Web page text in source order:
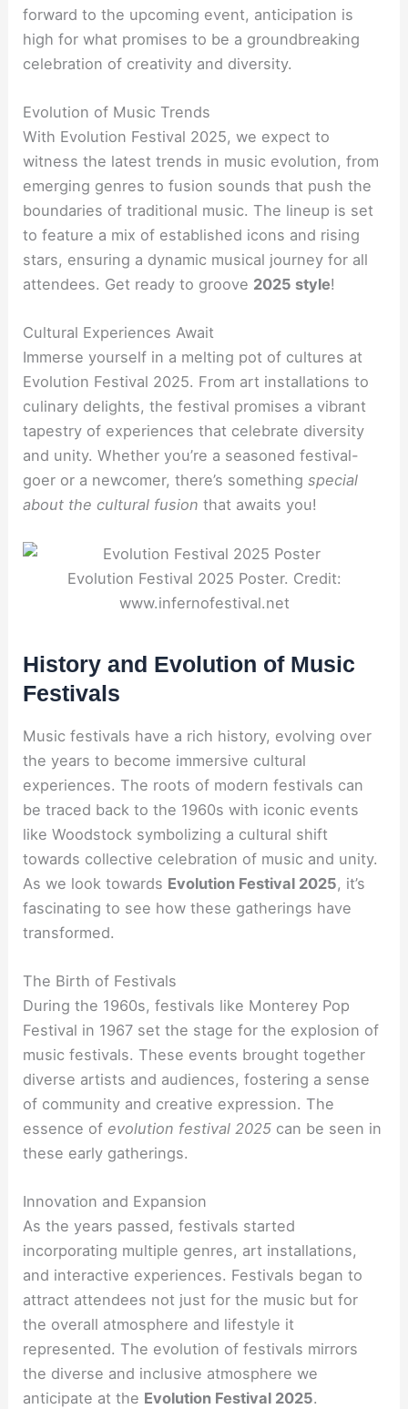
forward to the upcoming event, anticipation is
high for what promises to be a groundbreaking
celebration of creativity and diversity.
Evolution of Music Trends
With Evolution Festival 2025, we expect to
witness the latest trends in music evolution, from
emerging genres to fusion sounds that push the
boundaries of traditional music. The lineup is set
to feature a mix of established icons and rising
stars, ensuring a dynamic musical journey for all
attendees. Get ready to groove 2025 style!
Cultural Experiences Await
Immerse yourself in a melting pot of cultures at
Evolution Festival 2025. From art installations to
culinary delights, the festival promises a vibrant
tapestry of experiences that celebrate diversity
and unity. Whether you’re a seasoned festival-
goer or a newcomer, there’s somethingspecial
about the cultural fusion that awaits you!
Evolution Festival 2025 Poster. Credit:
www.infernofestival.net
History and Evolution of Music
Festivals
Music festivals have a rich history, evolving over
the years to become immersive cultural
experiences. The roots of modern festivals can
be traced back to the 1960s with iconic events
like Woodstock symbolizing a cultural shift
towards collective celebration of music and unity.
As we look towards Evolution Festival 2025, it’s
fascinating to see how these gatherings have
transformed.
The Birth of Festivals
During the 1960s, festivals like Monterey Pop
Festival in 1967 set the stage for the explosion of
music festivals. These events brought together
diverse artists and audiences, fostering a sense
of community and creative expression. The
essence of evolution festival 2025 can be seen in
these early gatherings.
Innovation and Expansion
As the years passed, festivals started
incorporating multiple genres, art installations,
and interactive experiences. Festivals began to
attract attendees not just for the music but for
the overall atmosphere and lifestyle it
represented. The evolution of festivals mirrors
the diverse and inclusive atmosphere we
anticipate at the Evolution Festival 2025.